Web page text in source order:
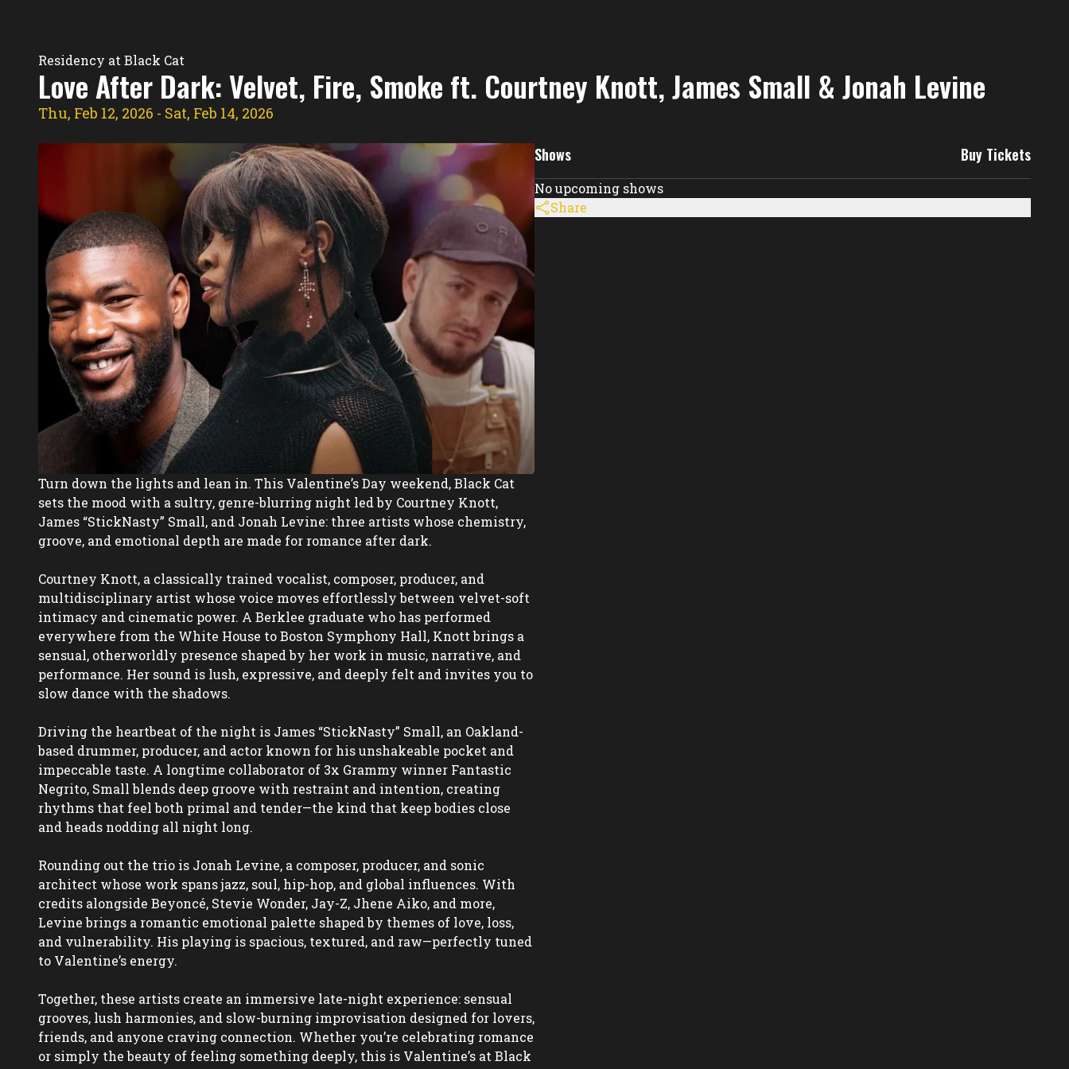
Residency at Black Cat
Love After Dark: Velvet, Fire, Smoke ft. Courtney Knott, James Small & Jonah Levine
Thu, Feb 12, 2026 - Sat, Feb 14, 2026
Turn down the lights and lean in. This Valentine’s Day weekend, Black Cat
sets the mood with a sultry, genre-blurring night led by Courtney Knott,
James “StickNasty” Small, and Jonah Levine: three artists whose chemistry,
groove, and emotional depth are made for romance after dark.
Courtney Knott, a classically trained vocalist, composer, producer, and
multidisciplinary artist whose voice moves effortlessly between velvet-soft
intimacy and cinematic power. A Berklee graduate who has performed
everywhere from the White House to Boston Symphony Hall, Knott brings a
sensual, otherworldly presence shaped by her work in music, narrative, and
performance. Her sound is lush, expressive, and deeply felt and invites you to
slow dance with the shadows.
Driving the heartbeat of the night is James “StickNasty” Small, an Oakland-
based drummer, producer, and actor known for his unshakeable pocket and
impeccable taste. A longtime collaborator of 3x Grammy winner Fantastic
Negrito, Small blends deep groove with restraint and intention, creating
rhythms that feel both primal and tender—the kind that keep bodies close
and heads nodding all night long.
Rounding out the trio is Jonah Levine, a composer, producer, and sonic
architect whose work spans jazz, soul, hip-hop, and global influences. With
credits alongside Beyoncé, Stevie Wonder, Jay-Z, Jhene Aiko, and more,
Levine brings a romantic emotional palette shaped by themes of love, loss,
and vulnerability. His playing is spacious, textured, and raw—perfectly tuned
to Valentine’s energy.
Together, these artists create an immersive late-night experience: sensual
grooves, lush harmonies, and slow-burning improvisation designed for lovers,
friends, and anyone craving connection. Whether you’re celebrating romance
or simply the beauty of feeling something deeply, this is Valentine’s at Black
Shows Buy Tickets
No upcoming shows
Share